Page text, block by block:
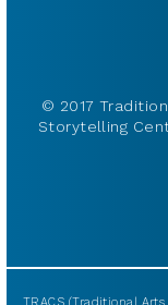
© 2017
Storytelling